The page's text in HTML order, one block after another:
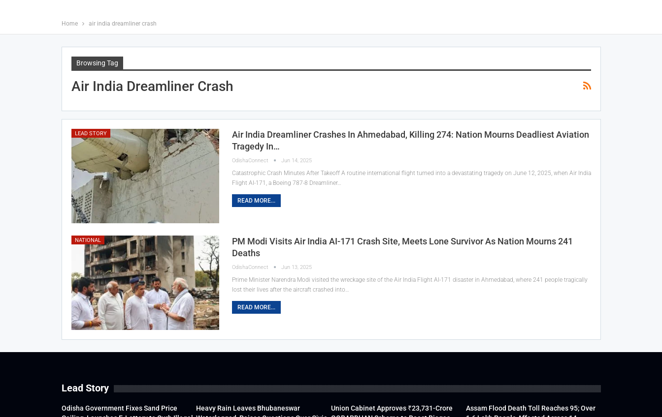
Home air india dreamliner crash
Browsing Tag
Air India Dreamliner Crash
LEAD STORY
Air India Dreamliner Crashes In Ahmedabad, Killing 274: Nation Mourns Deadliest Aviation
Tragedy In…
OdishaConnect Jun 14, 2025
Catastrophic Crash Minutes After Takeoff A routine international flight turned into a devastating tragedy on June 12, 2025, when Air India
Flight AI-171, a Boeing 787-8 Dreamliner…
READ MORE...
NATIONAL
PM Modi Visits Air India AI-171 Crash Site, Meets Lone Survivor As Nation Mourns 241
Deaths
OdishaConnect Jun 13, 2025
Prime Minister Narendra Modi visited the wreckage site of the Air India Flight AI-171 disaster in Ahmedabad, where 241 people tragically
lost their lives after the aircraft crashed into…
READ MORE...
Lead Story
Odisha Government Fixes Sand Price
Heavy Rain Leaves Bhubaneswar
Union Cabinet Approves ₹23,731-Crore
Assam Flood Death Toll Reaches 95; Over